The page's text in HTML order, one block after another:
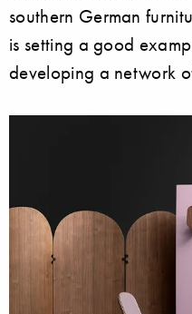
southern German
is setting a good
developing a network